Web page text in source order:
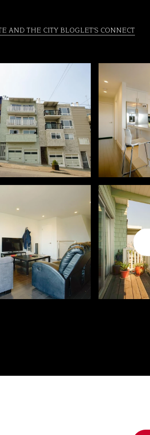
AND THE CITY BLOGLET'S CONNECT